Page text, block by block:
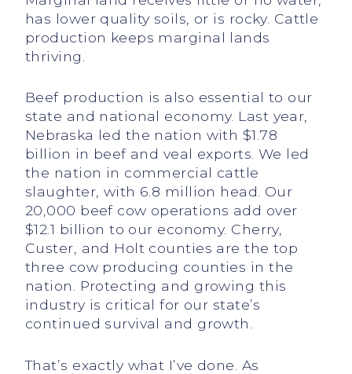
has lower quality soils, or is rocky. Cattle
production keeps marginal lands
thriving.
Beef production is also essential to our
state and national economy. Last year,
Nebraska led the nation with $1.78
billion in beef and veal exports. We led
the nation in commercial cattle
slaughter, with 6.8 million head. Our
20,000 beef cow operations add over
$12.1 billion to our economy. Cherry,
Custer, and Holt counties are the top
three cow producing counties in the
nation. Protecting and growing this
industry is critical for our state’s
continued survival and growth.
That’s exactly what I’ve done. As